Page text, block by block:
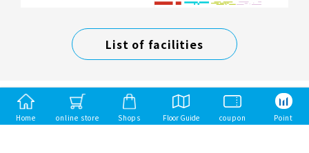
Home online store Shops Floor Guide coupon Point
List of facilities